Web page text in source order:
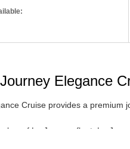
Elegance
Cruise provides a premium
of Le Journey fleet, Le